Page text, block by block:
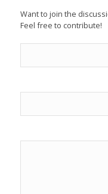
Want to join the
Feel free to contribute!